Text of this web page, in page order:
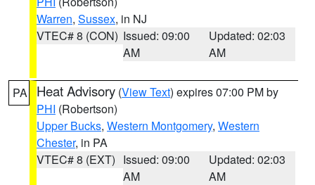
Warren, Sussex, in NJ
VTEC# 8 (CON) Issued: 09:00
AM
Updated: 02:03
AM
PA Heat Advisory (View Text) expires 07:00 PM by
PHI (Robertson)
Upper Bucks, Western Montgomery, Western
Chester, in PA
VTEC# 8 (EXT) Issued: 09:00
AM
Updated: 02:03
AM